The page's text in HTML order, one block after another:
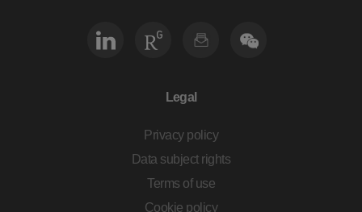
Legal
Privacy policy
Data subject rights
Terms of use
Cookie policy